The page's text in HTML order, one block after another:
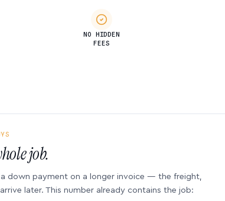
NO HIDDEN
FEES
job.
down payment on a longer invoice — the freight,
later. This number already contains the job: